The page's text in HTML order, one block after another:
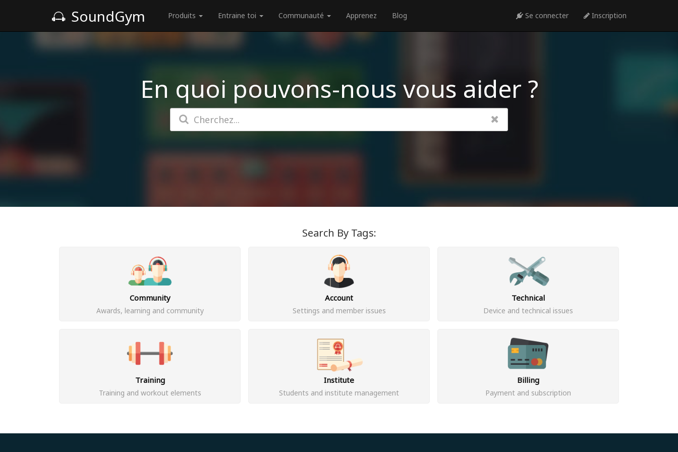
SoundGym Produits Entraine toi Communauté Apprenez Blog Se connecter Inscription
En quoi pouvons-nous vous aider ?
Search By Tags:
Community
Awards, learning and community
Account
Settings and member issues
Technical
Device and technical issues
Training
Training and workout elements
Institute
Students and institute management
Billing
Payment and subscription